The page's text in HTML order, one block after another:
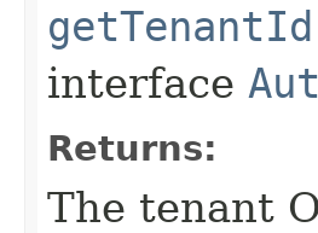
getTenantId
interface
Returns:
The tenant